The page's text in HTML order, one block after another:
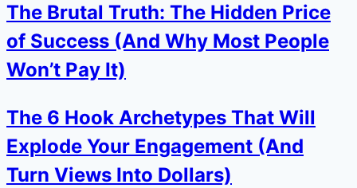
The Brutal Truth: The Hidden Price
of Success (And Why Most People
Won’t Pay It)
The 6 Hook Archetypes That Will
Explode Your Engagement (And
Turn Views Into Dollars)